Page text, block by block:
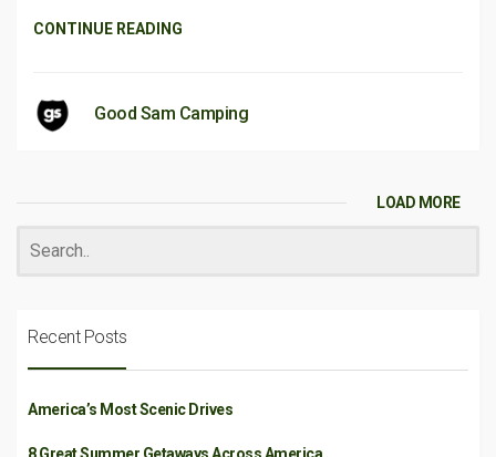
CONTINUE READING
Good Sam Camping
LOAD MORE
Recent Posts
America’s Most Scenic Drives
8 Great Summer Getaways Across America